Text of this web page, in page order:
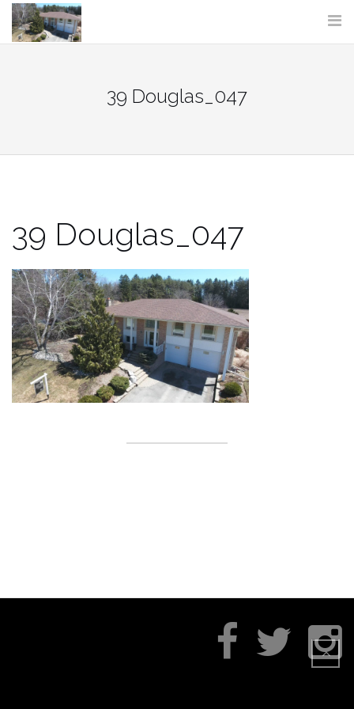
Skip
content
39 Douglas_047
39 Douglas_047